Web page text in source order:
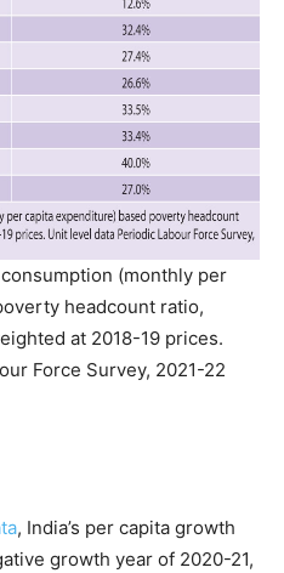
(monthly per
headcount ratio,
at 2018-19 prices.
Force Survey, 2021-22
, India’s per capita growth
growth year of 2020-21,